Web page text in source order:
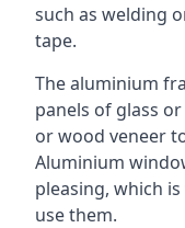
such as welding
tape.
The aluminium
panels of glass
or wood veneer
Aluminium
pleasing, which
use them.